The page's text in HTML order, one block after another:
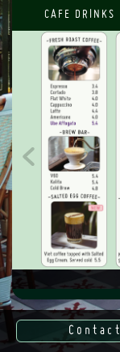
CAFE DRINKS
SWEET MENU
Contact